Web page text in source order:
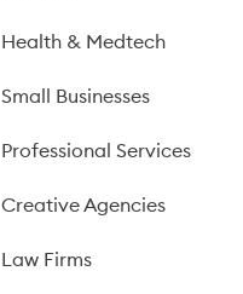
Health & Medtech
Small Businesses
Professional Services
Creative Agencies
Law Firms